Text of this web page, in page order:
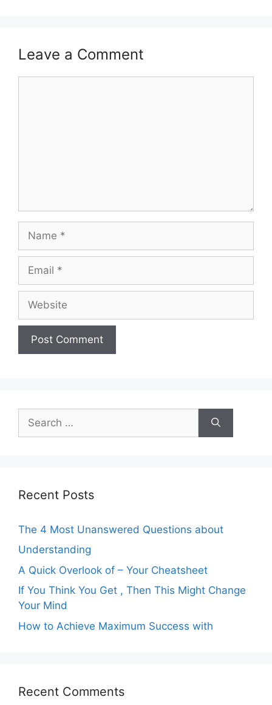
Leave a Comment
for:
Recent Posts
The 4 Most Unanswered Questions about
Understanding
A Quick Overlook of – Your Cheatsheet
If You Think You Get , Then This Might Change
Your Mind
How to Achieve Maximum Success with
Recent Comments